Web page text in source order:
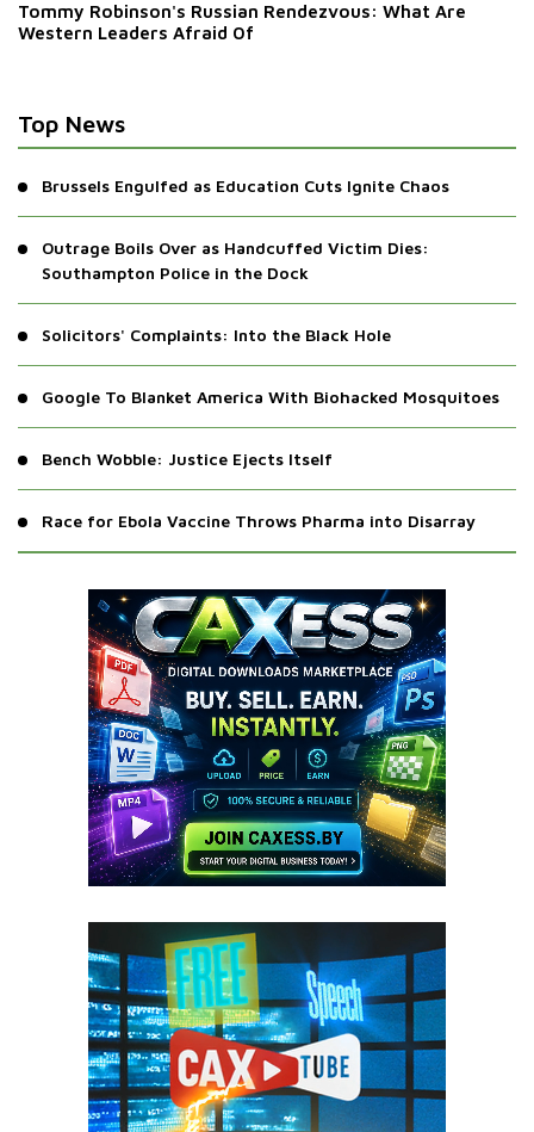
Tommy Robinson's Russian Rendezvous: What Are
Western Leaders Afraid Of
Top News
Brussels Engulfed as Education Cuts Ignite Chaos
Outrage Boils Over as Handcuffed Victim Dies:
Southampton Police in the Dock
Solicitors' Complaints: Into the Black Hole
Google To Blanket America With Biohacked Mosquitoes
Bench Wobble: Justice Ejects Itself
Race for Ebola Vaccine Throws Pharma into Disarray